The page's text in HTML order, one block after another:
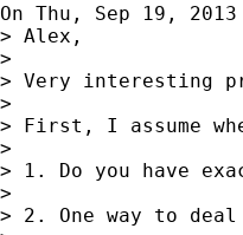
On Thu, Sep 19,
> Alex,
>
> Very interesting
>
> First, I assume
>
> 1. Do you have
>
> 2. One way to